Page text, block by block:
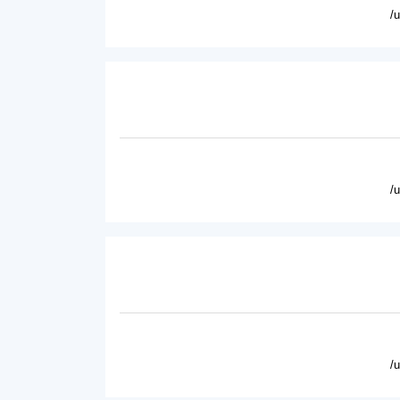
/
/
/